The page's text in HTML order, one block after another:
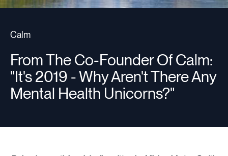
Calm
From The Co-Founder Of Calm:
"It's 2019 - Why Aren't There Any
Mental Health Unicorns?"